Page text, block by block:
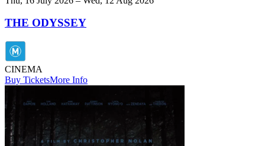
THE ODYSSEY
CINEMA
Buy TicketsMore Info